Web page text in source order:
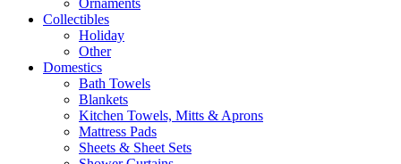
Ornaments
Collectibles
Holiday
Other
Domestics
Bath Towels
Blankets
Kitchen Towels, Mitts & Aprons
Mattress Pads
Sheets & Sheet Sets